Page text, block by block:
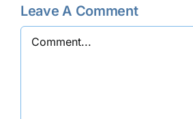
Leave A Comment
Comment